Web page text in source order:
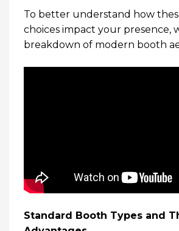
To better understand how
choices impact your presence,
breakdown of modern booth
Standard Booth Types and